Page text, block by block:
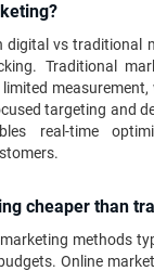
digital vs traditional
Traditional
targeting and
real-time
cheaper than
methods
Online